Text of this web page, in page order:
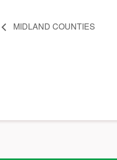
MIDLAND COUNTIES